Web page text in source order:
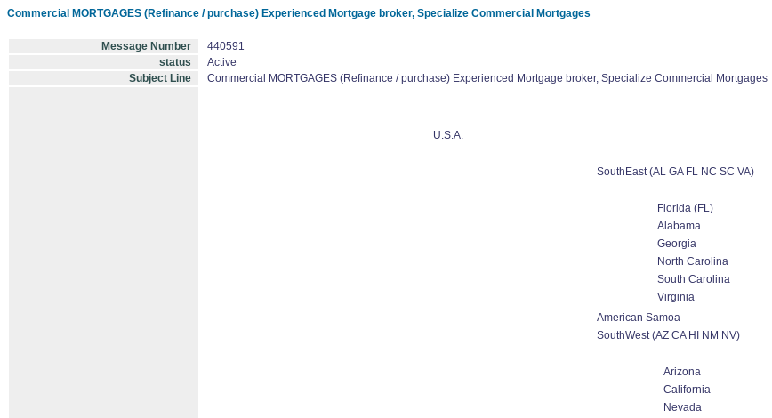
Commercial MORTGAGES (Refinance / purchase) Experienced Mortgage broker, Specialize Commercial Mortgages
Message Number
440591
status
Active
Subject Line
Commercial MORTGAGES (Refinance / purchase) Experienced Mortgage broker, Specialize Commercial Mortgages
U.S.A.
SouthEast (AL GA FL NC SC VA)
Florida (FL)
Alabama
Georgia
North Carolina
South Carolina
Virginia
American Samoa
SouthWest (AZ CA HI NM NV)
Arizona
California
Nevada